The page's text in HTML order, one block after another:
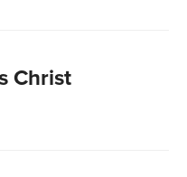
Christ